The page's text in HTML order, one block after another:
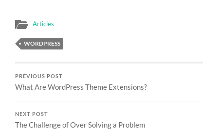
Articles
WORDPRESS
PREVIOUS POST
What Are WordPress Theme Extensions?
NEXT POST
The Challenge of Over Solving a Problem